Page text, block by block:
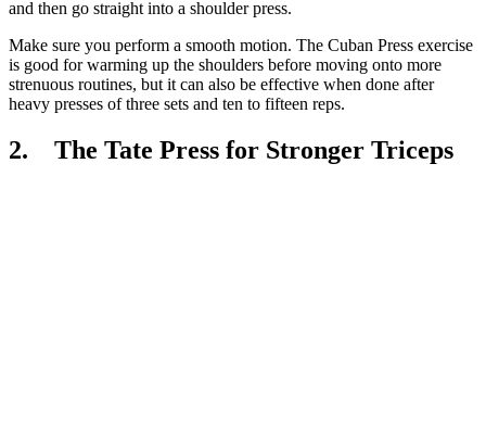
and then go straight into a shoulder press.
Make sure you perform a smooth motion. The Cuban Press exercise
is good for warming up the shoulders before moving onto more
strenuous routines, but it can also be effective when done after
heavy presses of three sets and ten to fifteen reps.
2. The Tate Press for Stronger Triceps